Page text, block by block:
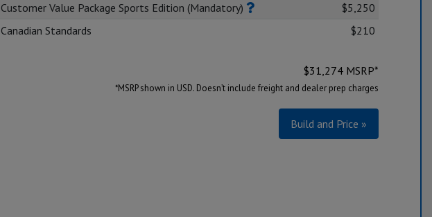
Customer Value Package Sports Edition (Mandatory)
$5,250
Canadian Standards
$210
$31,274 MSRP*
*MSRP shown in USD. Doesn’t include freight and dealer prep charges
Build and Price »